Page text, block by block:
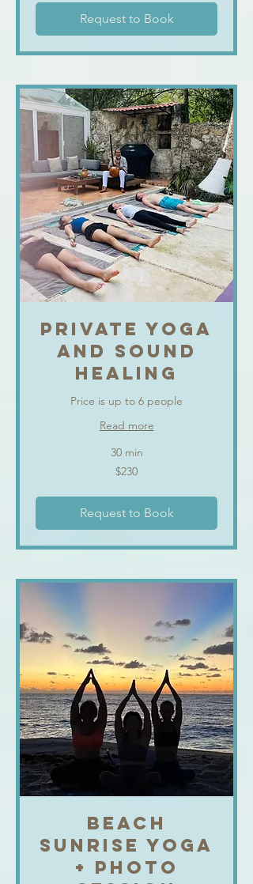
Request to Book
PRIVATE YOGA
AND SOUND
HEALING
Price is up to 6 people
Read more
30 min
$230
Request to Book
BEACH
SUNRISE YOGA
+ PHOTO